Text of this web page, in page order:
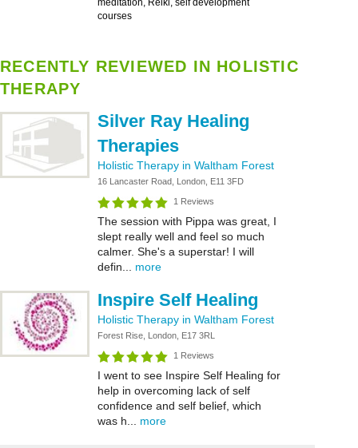
meditation, Reiki, self development
courses
RECENTLY REVIEWED IN HOLISTIC
THERAPY
Silver Ray Healing
Therapies
Holistic Therapy in Waltham Forest
16 Lancaster Road, London, E11 3FD
1 Reviews
The session with Pippa was great, I
slept really well and feel so much
calmer. She's a superstar! I will
defin... more
Inspire Self Healing
Holistic Therapy in Waltham Forest
Forest Rise, London, E17 3RL
1 Reviews
I went to see Inspire Self Healing for
help in overcoming lack of self
confidence and self belief, which
was h... more